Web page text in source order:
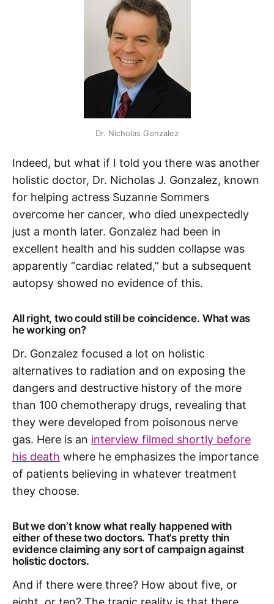
Dr. Nicholas Gonzalez
Indeed, but what if I told you there was another
holistic doctor, Dr. Nicholas J. Gonzalez, known
for helping actress Suzanne Sommers
overcome her cancer, who died unexpectedly
just a month later. Gonzalez had been in
excellent health and his sudden collapse was
apparently “cardiac related,” but a subsequent
autopsy showed no evidence of this.
All right, two could still be coincidence. What was
he working on?
Dr. Gonzalez focused a lot on holistic
alternatives to radiation and on exposing the
dangers and destructive history of the more
than 100 chemotherapy drugs, revealing that
they were developed from poisonous nerve
gas. Here is an interview filmed shortly before
his death where he emphasizes the importance
of patients believing in whatever treatment
they choose.
But we don’t know what really happened with
either of these two doctors. That’s pretty thin
evidence claiming any sort of campaign against
holistic doctors.
And if there were three? How about five, or